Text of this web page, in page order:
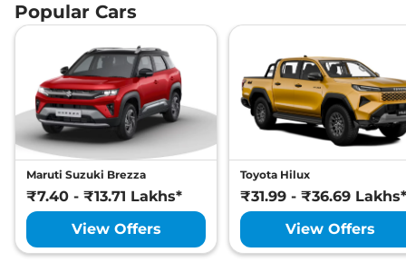
Popular Cars
Maruti Suzuki Brezza
₹7.40 - ₹13.71 Lakhs*
View Offers
Toyota Hilux
₹31.99 - ₹36.69 Lakhs*
View Offers